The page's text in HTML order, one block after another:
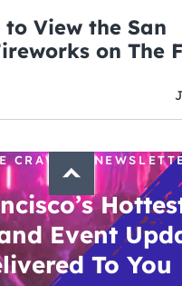
to View the San
on The
CRAWLSF
Event
To You